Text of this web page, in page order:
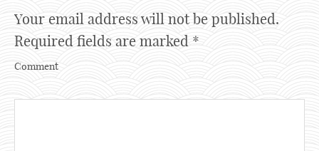
Your email address will not be published.
Required fields are marked *
Comment